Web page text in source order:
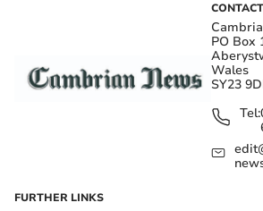
CONTACT
PO Box
Wales
SY23
Tel:
FURTHER LINKS